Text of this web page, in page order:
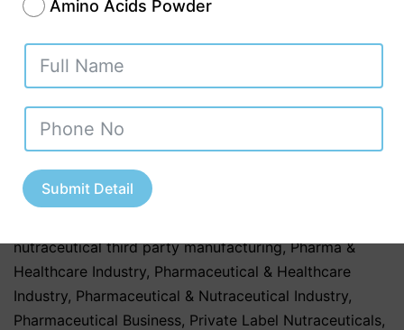
Business
Nutraceutical Products
Ayurvedic Supplements
Companies in Tamil Nadu,Nutraceutical Industry in
Uttar Pradesh,Nutraceutical Manufacturing
Nutraceutical Manufacturing in India
nutraceutical third party manufacturing,Pharma &
Healthcare Industry, Pharmaceutical & Healthcare
Industry, Pharmaceutical & Nutraceutical Industry,
Pharmaceutical Business, Private Label Nutraceuticals,
Amino Acids Powder
Submit Detail